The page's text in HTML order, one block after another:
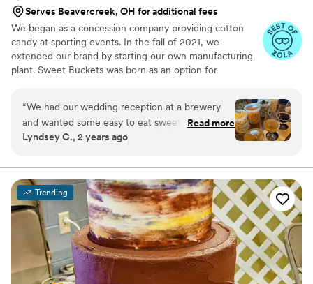
Serves Beavercreek, OH for additional fees
We began as a concession company providing cotton
candy at sporting events. In the fall of 2021, we
extended our brand by starting our own manufacturing
plant. Sweet Buckets was born as an option for
“We had our wedding reception at a brewery
and wanted some easy to eat sweet and salty
snacks. These popcorn flavors were delicious,
We chose 4 flavors and they shipped them right
to our house. The popcorn buckets had our cute
custom labels which they designed for us and
looked PERFECT! We had tons of compliments
on the popcorn. We ordered plenty and people
were grabbing them to take home at the end of
the night. A perfect snack after a few beers.
Theu were very fast with the samples and the
Read more
Lyndsey C., 2 years ago
Trending